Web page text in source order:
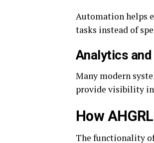
Automation helps
tasks instead of
Analytics
Many modern
provide visibility
How
The functionality